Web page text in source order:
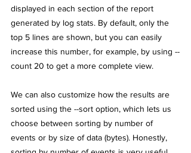
displayed in each section of the report
generated by log stats. By default, only the
top 5 lines are shown, but you can easily
increase this number, for example, by using --
count 20 to get a more complete view.
We can also customize how the results are
sorted using the --sort option, which lets us
choose between sorting by number of
events or by size of data (bytes). Honestly,